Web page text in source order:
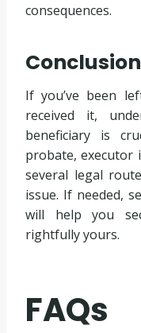
consequences.
Conclusion
If you’ve been
received it,
beneficiary is
probate, executor
several legal
issue. If needed,
will help you
rightfully yours.
FAQs